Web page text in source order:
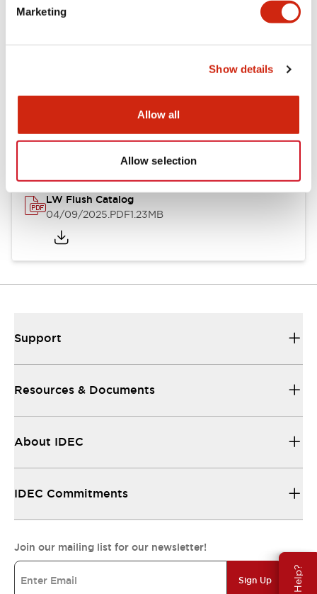
Marketing
Show details
Allow all
Allow selection
Mounting and Installation Specifications
Documents and Files
Catalogs & Brochures CAD Files Approvals And
LW Flush Catalog
04/09/2025.PDF1.23MB
Support
Resources & Documents
About IDEC
IDEC Commitments
Join our mailing list for our newsletter!
Sign Up